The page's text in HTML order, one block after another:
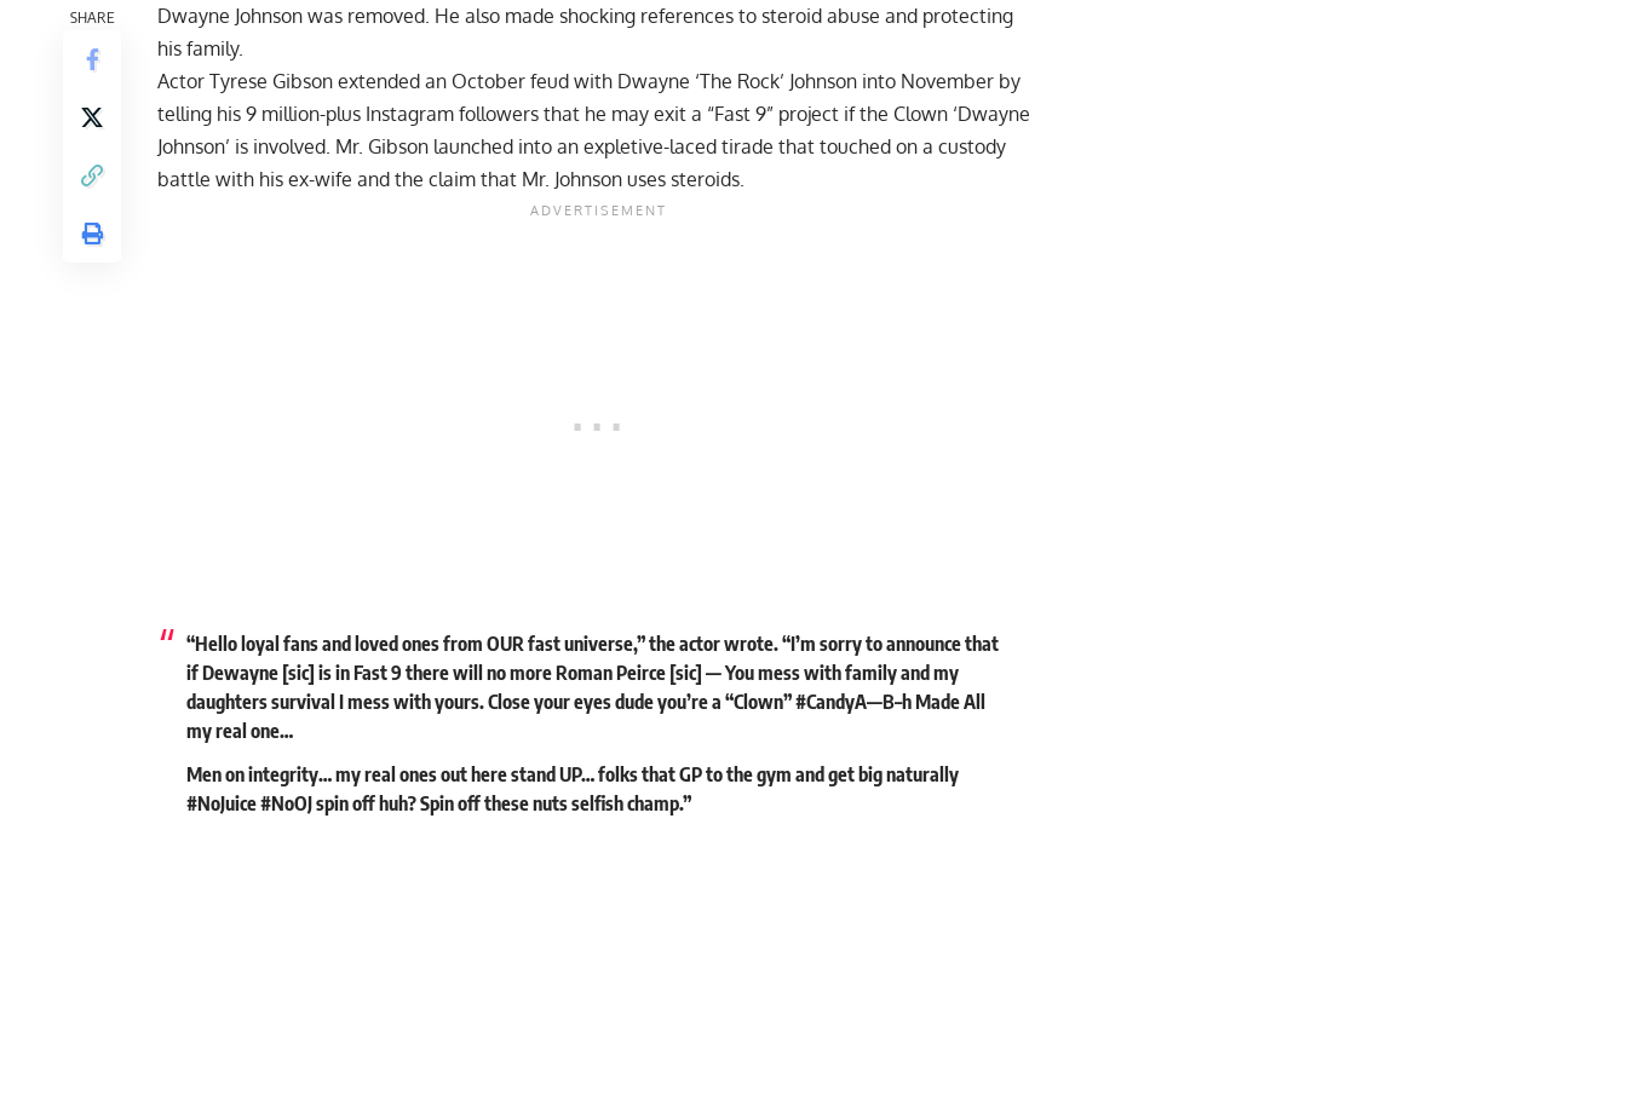
SHARE
Dwayne Johnson was removed. He also made shocking references to steroid abuse and protecting
his family.
Actor Tyrese Gibson extended an October feud with Dwayne ‘The Rock’ Johnson into November by
telling his 9 million-plus Instagram followers that he may exit a “Fast 9” project if the Clown ‘Dwayne
Johnson’ is involved. Mr. Gibson launched into an expletive-laced tirade that touched on a custody
battle with his ex-wife and the claim that Mr. Johnson uses steroids.
“Hello loyal fans and loved ones from OUR fast universe,” the actor wrote. “I’m sorry to announce that
if Dewayne [sic] is in Fast 9 there will no more Roman Peirce [sic] — You mess with family and my
daughters survival I mess with yours. Close your eyes dude you’re a “Clown” #CandyA—B–h Made All
my real one…
Men on integrity… my real ones out here stand UP… folks that GP to the gym and get big naturally
#NoJuice #NoOJ spin off huh? Spin off these nuts selfish champ.”